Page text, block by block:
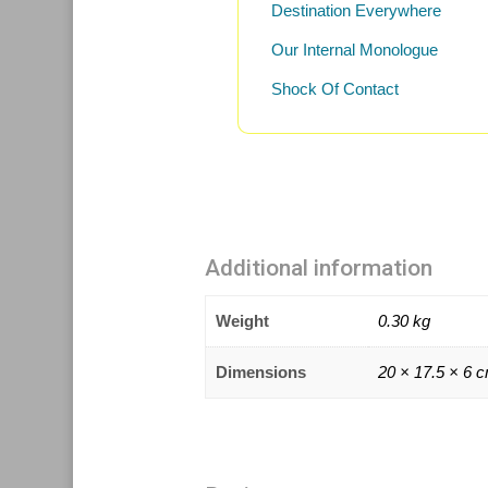
Destination Everywhere
Our Internal Monologue
Shock Of Contact
Additional information
Weight 0.30 kg
Dimensions 20 × 17.5 × 6